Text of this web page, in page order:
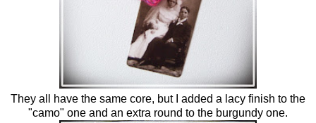
They all have the same core, but I added a lacy finish to the
"camo" one and an extra round to the burgundy one.